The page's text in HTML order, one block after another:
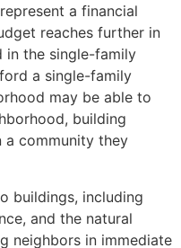
a financial
reaches further in
in the single-family
a single-family
may be able to
building
a community they
buildings, including
and the natural
neighbors in immediate